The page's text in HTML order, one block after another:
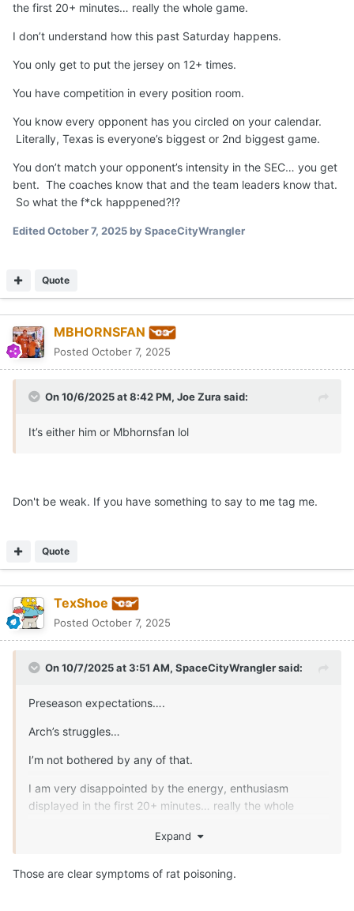
the first 20+ minutes… really the whole game.
I don’t understand how this past Saturday happens.
You only get to put the jersey on 12+ times.
You have competition in every position room.
You know every opponent has you circled on your calendar.
Literally, Texas is everyone’s biggest or 2nd biggest game.
You don’t match your opponent’s intensity in the SEC… you get
bent. The coaches know that and the team leaders know that.
So what the f*ck happpened?!?
EditedOctober 7, 2025by SpaceCityWrangler
Quote
MBHORNSFAN
Posted October 7, 2025
On 10/6/2025 at 8:42 PM, Joe Zura said:
It’s either him or Mbhornsfan lol
Don't be weak. If you have something to say to me tag me.
Quote
TexShoe
Posted October 7, 2025
On 10/7/2025 at 3:51 AM, SpaceCityWranglersaid:
Preseason expectations….
Arch’s struggles…
I’m not bothered by any of that.
I am very disappointed by the energy, enthusiasm
displayed in the first 20+ minutes… really the whole
You only get to put the jersey on 12+ times.
Expand
Those are clear symptoms of rat poisoning.